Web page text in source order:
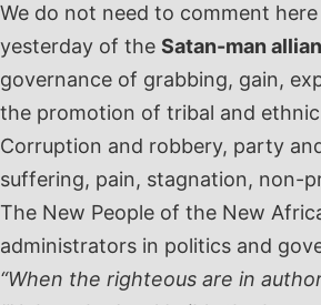
We do not need to comment
yesterday of the Satan-man
governance of grabbing, gain,
the promotion of tribal and
Corruption and robbery, party
suffering, pain, stagnation, non-
The New People of the New
administrators in politics and
“When the righteous are in